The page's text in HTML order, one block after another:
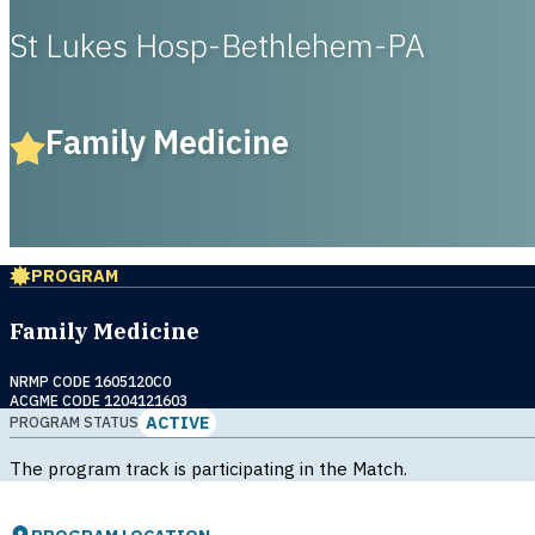
St Lukes Hosp-Bethlehem-PA
Family Medicine
PROGRAM
Family Medicine
NRMP CODE 1605120C0
ACGME CODE 1204121603
PROGRAM STATUS ACTIVE
The program track is participating in the Match.